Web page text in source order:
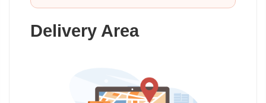
Delivery Area